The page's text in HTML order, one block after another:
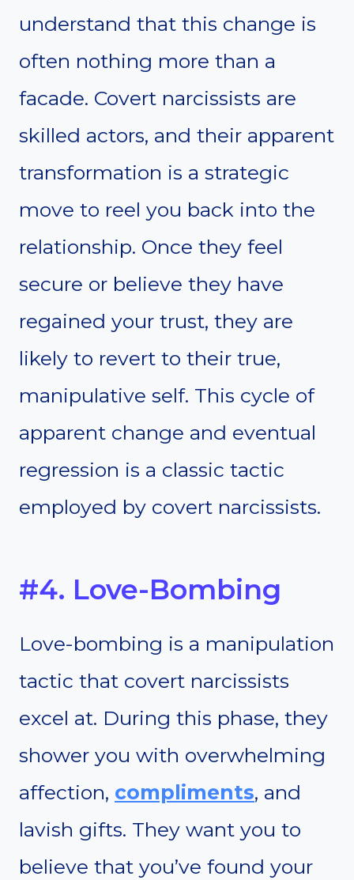
understand that this change is
often nothing more than a
facade. Covert narcissists are
skilled actors, and their apparent
transformation is a strategic
move to reel you back into the
relationship. Once they feel
secure or believe they have
regained your trust, they are
likely to revert to their true,
manipulative self. This cycle of
apparent change and eventual
regression is a classic tactic
employed by covert narcissists.
#4. Love-Bombing
Love-bombing is a manipulation
tactic that covert narcissists
excel at. During this phase, they
shower you with overwhelming
affection, compliments, and
lavish gifts. They want you to
believe that you’ve found your